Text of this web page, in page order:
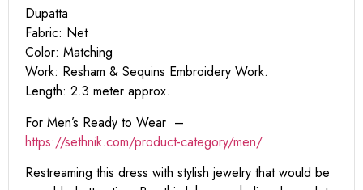
Dupatta
Fabric: Net
Color: Matching
Work: Resham & Sequins Embroidery Work.
Length: 2.3 meter approx.
For Men’s Ready to Wear –
https://sethnik.com/product-category/men/
Restreaming this dress with stylish jewelry that would be